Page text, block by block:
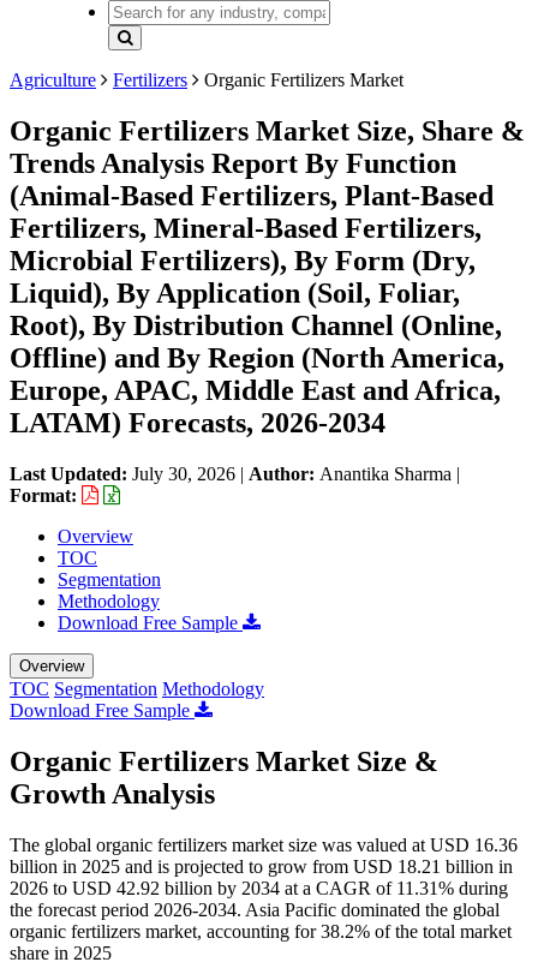
Agriculture Fertilizers Organic Fertilizers Market
Organic Fertilizers Market Size, Share &
Trends Analysis Report By Function
(Animal-Based Fertilizers, Plant-Based
Fertilizers, Mineral-Based Fertilizers,
Microbial Fertilizers), By Form (Dry,
Liquid), By Application (Soil, Foliar,
Root), By Distribution Channel (Online,
Offline) and By Region (North America,
Europe, APAC, Middle East and Africa,
LATAM) Forecasts, 2026-2034
Last Updated: July 30, 2026 | Author: Anantika Sharma |
Format:
Overview
TOC
Segmentation
Methodology
Download Free Sample
Overview
TOC Segmentation Methodology
Download Free Sample
Organic Fertilizers Market Size &
Growth Analysis
The global organic fertilizers market size was valued at USD 16.36
billion in 2025 and is projected to grow from USD 18.21 billion in
2026 to USD 42.92 billion by 2034 at a CAGR of 11.31% during
the forecast period 2026-2034. Asia Pacific dominated the global
organic fertilizers market, accounting for 38.2% of the total market
share in 2025